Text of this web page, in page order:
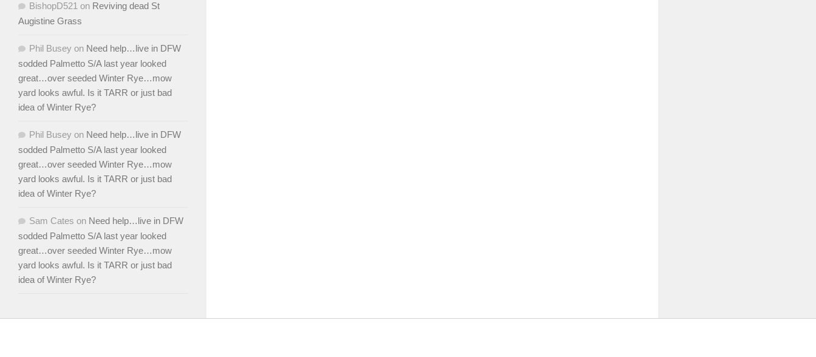
BishopD521 on Reviving dead St
Augistine Grass
Phil Busey on Need help…live in DFW
sodded Palmetto S/A last year looked
great…over seeded Winter Rye…mow
yard looks awful. Is it TARR or just bad
idea of Winter Rye?
Phil Busey on Need help…live in DFW
sodded Palmetto S/A last year looked
great…over seeded Winter Rye…mow
yard looks awful. Is it TARR or just bad
idea of Winter Rye?
Sam Cates on Need help…live in DFW
sodded Palmetto S/A last year looked
great…over seeded Winter Rye…mow
yard looks awful. Is it TARR or just bad
idea of Winter Rye?